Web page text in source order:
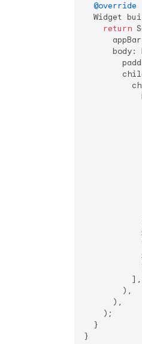
@override
Widget
return
body:
          ],
        ),
      ),
    );
  }